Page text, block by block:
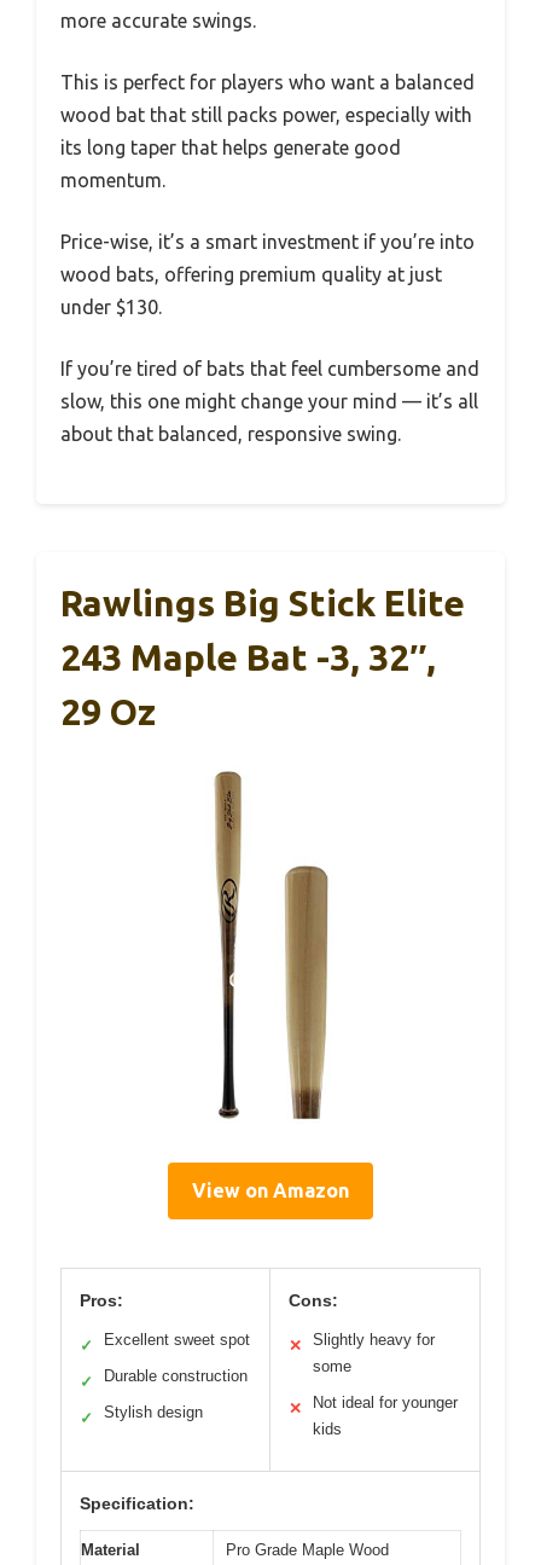
more accurate swings.
This is perfect for players who want a balanced
wood bat that still packs power, especially with
its long taper that helps generate good
momentum.
Price-wise, it’s a smart investment if you’re into
wood bats, offering premium quality at just
under $130.
If you’re tired of bats that feel cumbersome and
slow, this one might change your mind — it’s all
about that balanced, responsive swing.
Rawlings Big Stick Elite
243 Maple Bat -3, 32″,
29 Oz
View on Amazon
Pros:
✓ Excellent sweet spot
✓ Durable construction
✓ Stylish design
Cons:
✕
Slightly heavy for
some
✕
Not ideal for younger
kids
Specification:
Material Pro Grade Maple Wood